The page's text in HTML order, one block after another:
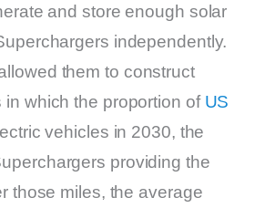
and store enough solar
independently.
them to construct
which the proportion of US
vehicles in 2030, the
providing the
those miles, the average